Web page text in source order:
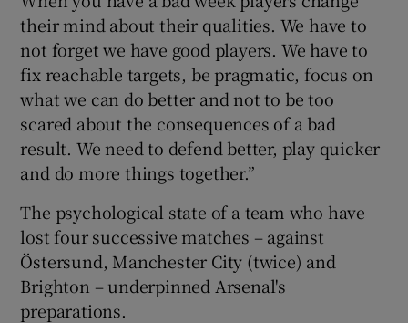
their mind about their qualities. We have to
not forget we have good players. We have to
fix reachable targets, be pragmatic, focus on
what we can do better and not to be too
scared about the consequences of a bad
result. We need to defend better, play quicker
and do more things together.”
The psychological state of a team who have
lost four successive matches – against
Östersund, Manchester City (twice) and
Brighton – underpinned Arsenal's
preparations.